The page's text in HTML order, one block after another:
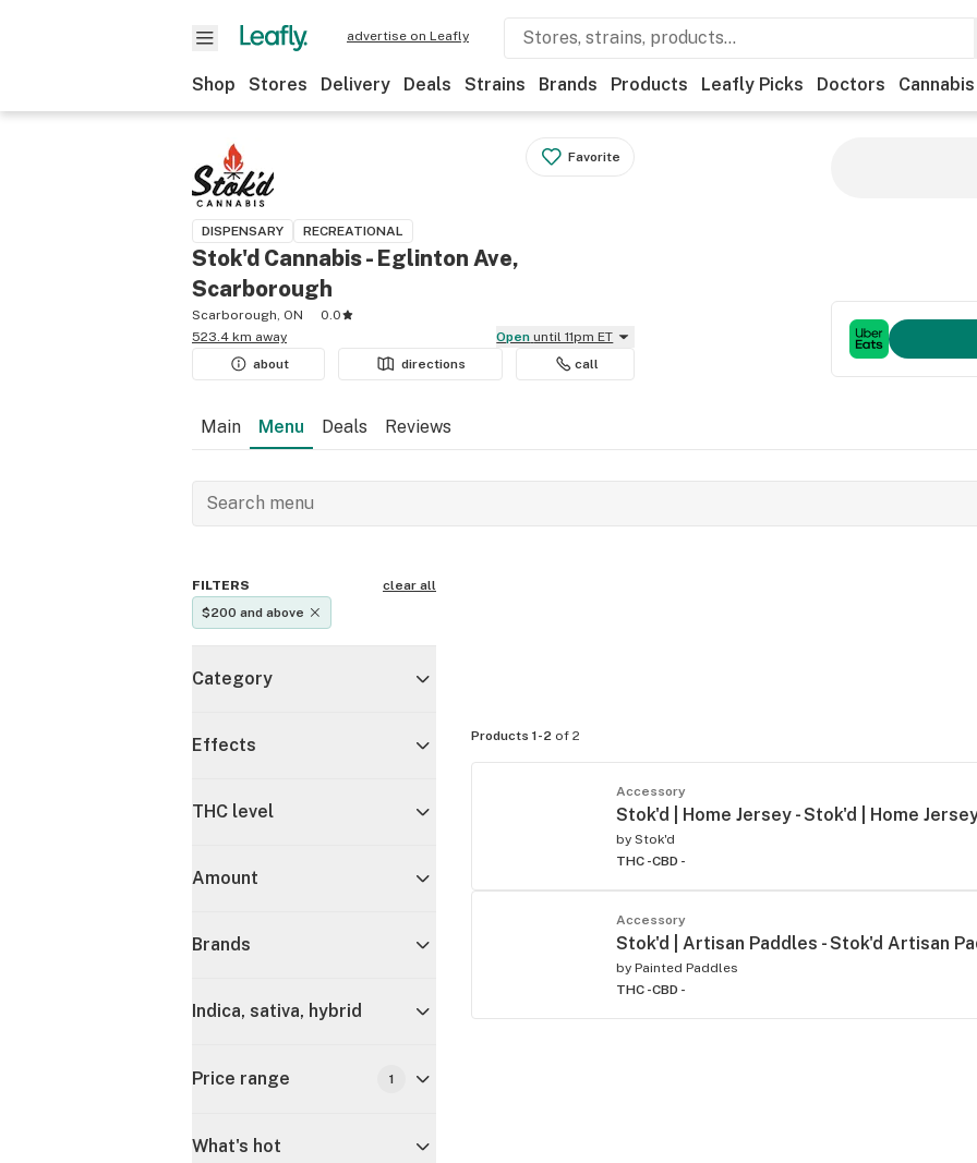
advertise on Leafly
Shop Stores Delivery Deals Strains Brands Products Leafly Picks Doctors Cannabis
Favorite
DISPENSARY RECREATIONAL
Stok'd Cannabis - Eglinton Ave,
Scarborough
Scarborough, ON
0.0
523.4 km away
Open until 11pm ET
about
directions call
Main Menu Deals Reviews
FILTERS
clear all
$200 and above
Category
Effects
THC level
Amount
Brands
Indica, sativa, hybrid
Price range 1
What's hot
Products 1-2 of 2
Accessory
Stok'd | Home Jersey - Stok'd | Home
by Stok'd
THC -CBD -
Accessory
Stok'd | Artisan Paddles - Stok'd Artisan
by Painted Paddles
THC -CBD -